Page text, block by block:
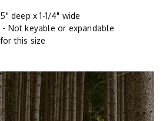
deep x 1-1/4" wide
- Not keyable or expandable
this size